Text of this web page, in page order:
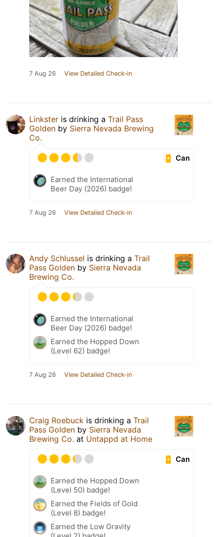
7 Aug 26 View Detailed Check-in
Linkster is drinking a Trail Pass
Golden by Sierra Nevada Brewing
Co.
Can
Earned the International
Beer Day (2026) badge!
7 Aug 26 View Detailed Check-in
Andy Schlussel is drinking a Trail
Pass Golden by Sierra Nevada
Brewing Co.
Earned the International
Beer Day (2026) badge!
Earned the Hopped Down
(Level 62) badge!
7 Aug 26 View Detailed Check-in
Craig Roebuck is drinking a Trail
Pass Golden by Sierra Nevada
Brewing Co. at Untappd at Home
Can
Earned the Hopped Down
(Level 50) badge!
Earned the Fields of Gold
(Level 8) badge!
Earned the Low Gravity